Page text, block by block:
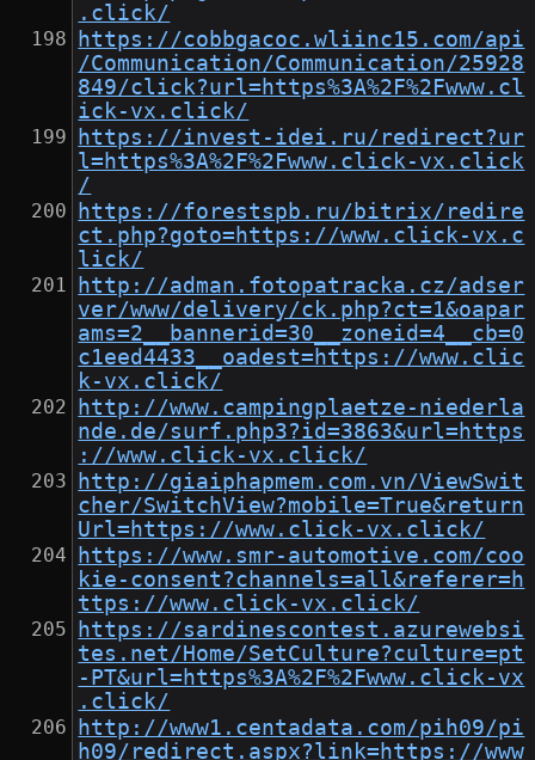
.click/
https://cobbgacoc.wliinc15.com/api
/Communication/Communication/25928
849/click?url=https%3A%2F%2Fwww.cl
ick-vx.click/
https://invest-idei.ru/redirect?ur
l=https%3A%2F%2Fwww.click-vx.click
/
https://forestspb.ru/bitrix/redire
ct.php?goto=https://www.click-vx.c
lick/
http://adman.fotopatracka.cz/adser
ver/www/delivery/ck.php?ct=1&oapar
ams=2__bannerid=30__zoneid=4__cb=0
c1eed4433__oadest=https://www.clic
k-vx.click/
http://www.campingplaetze-niederla
nde.de/surf.php3?id=3863&url=https
://www.click-vx.click/
http://giaiphapmem.com.vn/ViewSwit
cher/SwitchView?mobile=True&return
Url=https://www.click-vx.click/
https://www.smr-automotive.com/coo
kie-consent?channels=all&referer=h
ttps://www.click-vx.click/
https://sardinescontest.azurewebsi
tes.net/Home/SetCulture?culture=pt
-PT&url=https%3A%2F%2Fwww.click-vx
.click/
http://www1.centadata.com/pih09/pi
h09/redirect.aspx?link=https://www